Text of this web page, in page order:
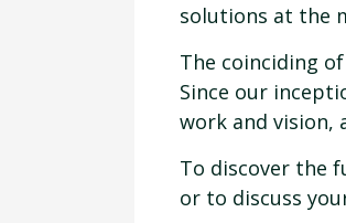
solutions at the
The coinciding
Since our
work and vision,
To discover the
or to discuss